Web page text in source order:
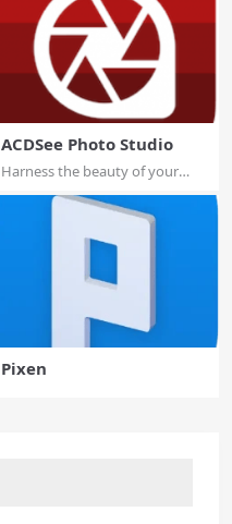
ACDSee Photo Studio
Harness the beauty of your
Pixen